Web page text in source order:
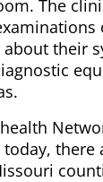
The
their
there